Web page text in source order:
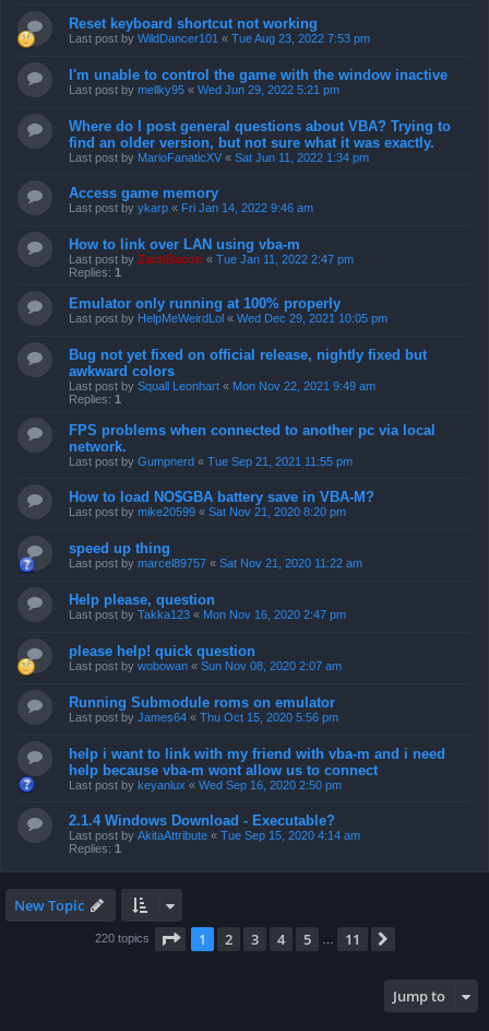
Reset keyboard shortcut not working
Last post by WildDancer101 « Tue Aug 23, 2022 7:53 pm
I'm unable to control the game with the window inactive
Last post by mellky95 « Wed Jun 29, 2022 5:21 pm
Where do I post general questions about VBA? Trying to
find an older version, but not sure what it was exactly.
Last post by MarioFanaticXV « Sat Jun 11, 2022 1:34 pm
Access game memory
Last post by ykarp « Fri Jan 14, 2022 9:46 am
How to link over LAN using vba-m
Last post by ZachBacon « Tue Jan 11, 2022 2:47 pm
Replies: 1
Emulator only running at 100% properly
Last post by HelpMeWeirdLol « Wed Dec 29, 2021 10:05 pm
Bug not yet fixed on official release, nightly fixed but
awkward colors
Last post by Squall Leonhart « Mon Nov 22, 2021 9:49 am
Replies: 1
FPS problems when connected to another pc via local
network.
Last post by Gumpnerd « Tue Sep 21, 2021 11:55 pm
How to load NO$GBA battery save in VBA-M?
Last post by mike20599 « Sat Nov 21, 2020 8:20 pm
speed up thing
Last post by marcel89757 « Sat Nov 21, 2020 11:22 am
Help please, question
Last post by Takka123 « Mon Nov 16, 2020 2:47 pm
please help! quick question
Last post by wobowan « Sun Nov 08, 2020 2:07 am
Running Submodule roms on emulator
Last post by James64 « Thu Oct 15, 2020 5:56 pm
help i want to link with my friend with vba-m and i need
help because vba-m wont allow us to connect
Last post by keyanlux « Wed Sep 16, 2020 2:50 pm
2.1.4 Windows Download - Executable?
Last post by AkitaAttribute « Tue Sep 15, 2020 4:14 am
Replies: 1
New Topic
220 topics Page 1of 11
1 2 3 4 5 11
Jump to